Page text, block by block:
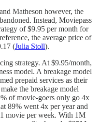
Matheson however, the
Instead, Moviepass
of $9.95 per month for
the average price of
(Julia Stoll).
strategy. At $9.95/month,
model. A breakage model
prepaid services as their
the breakage model
of movie-goers only go 4x
89% went 4x per year and
movie per week. With 1M